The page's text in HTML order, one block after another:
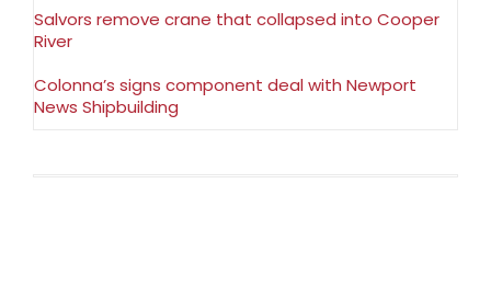
Salvors remove crane that collapsed into Cooper
River
Colonna’s signs component deal with Newport
News Shipbuilding